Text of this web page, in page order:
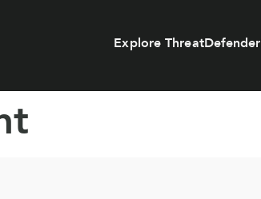
Explore ThreatDefender